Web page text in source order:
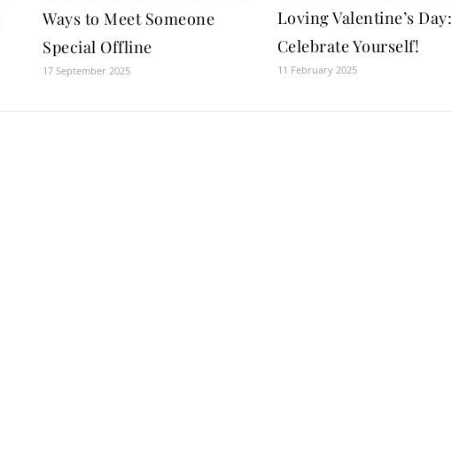
Ways to Meet Someone
Special Offline
17 September 2025
Loving Valentine’s Day:
Celebrate Yourself!
11 February 2025